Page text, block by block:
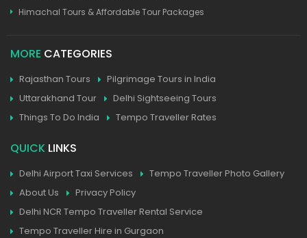
Himachal Tours & Affordable Tour Packages
MORE CATEGORIES
Rajasthan Tours
Pilgrimage Tours in India
Uttarakhand Tour
Delhi Sightseeing Tours
Things To Do India
Tempo Traveller Rates
QUICK LINKS
Delhi Airport Taxi Services
Tempo Traveller Photo Gallery
About Us
Privacy Policy
Delhi NCR Tempo Traveller Rental Service
Tempo Traveller Hire in Gurgaon